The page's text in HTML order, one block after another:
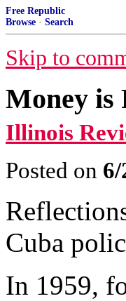
Free Republic
Browse · Search
Skip to
Money is
Illinois
Posted on
Cuba
In 1959,